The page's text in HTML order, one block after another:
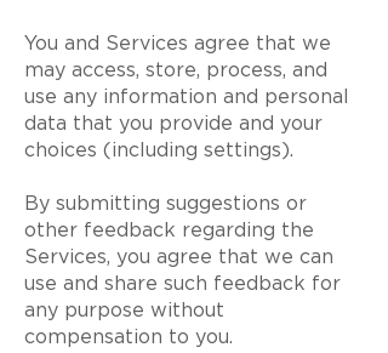
You and Services agree that we
may access, store, process, and
use any information and personal
data that you provide and your
choices (including settings).
By submitting suggestions or
other feedback regarding the
Services, you agree that we can
use and share such feedback for
any purpose without
compensation to you.